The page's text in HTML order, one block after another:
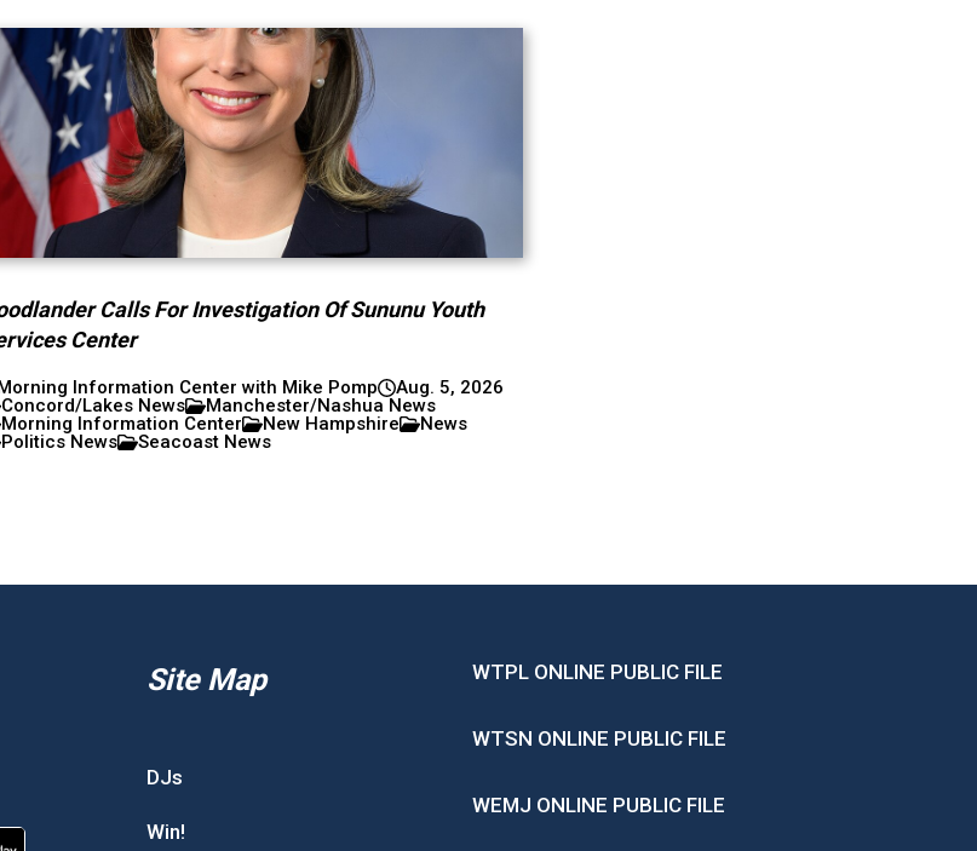
Calls For Investigation Of Sununu Youth
Center
Information Center with Mike Pomp
Aug. 5, 2026
Concord/Lakes News
Manchester/Nashua News
Morning Information Center
New Hampshire
News
Politics News
Seacoast News
Site Map
DJs
Win!
WTPL ONLINE PUBLIC FILE
WTSN ONLINE PUBLIC FILE
WEMJ ONLINE PUBLIC FILE